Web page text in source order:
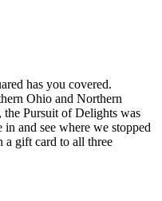
has you covered.
Ohio and Northern
the Pursuit of Delights was
and see where we stopped
a gift card to all three